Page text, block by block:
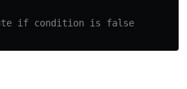
if condition is false